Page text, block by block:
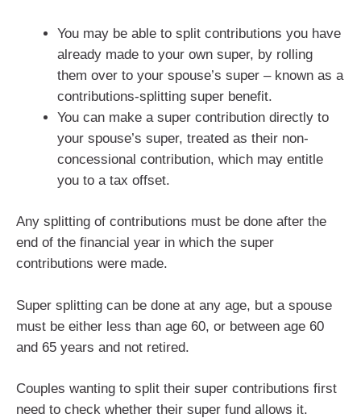
You may be able to split contributions you have
already made to your own super, by rolling
them over to your spouse’s super – known as a
contributions-splitting super benefit.
You can make a super contribution directly to
your spouse’s super, treated as their non-
concessional contribution, which may entitle
you to a tax offset.
Any splitting of contributions must be done after the
end of the financial year in which the super
contributions were made.
Super splitting can be done at any age, but a spouse
must be either less than age 60, or between age 60
and 65 years and not retired.
Couples wanting to split their super contributions first
need to check whether their super fund allows it.